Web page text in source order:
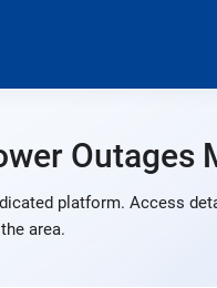
Outages
platform. Access
area.